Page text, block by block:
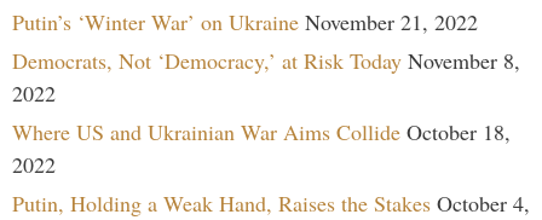
Putin’s ‘Winter War’ on Ukraine November 21, 2022
Democrats, Not ‘Democracy,’ at Risk Today November 8,
2022
Where US and Ukrainian War Aims Collide October 18,
2022
Putin, Holding a Weak Hand, Raises the Stakes October 4,